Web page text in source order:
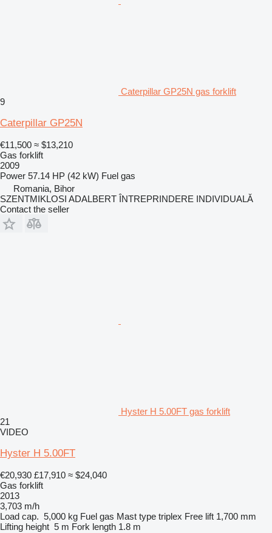
Caterpillar GP25N gas forklift
9
Caterpillar GP25N
€11,500 ≈ $13,210
Gas forklift
2009
Power 57.14 HP (42 kW) Fuel gas
Romania, Bihor
SZENTMIKLOSI ADALBERT ÎNTREPRINDERE INDIVIDUALĂ
Contact the seller
Hyster H 5.00FT gas forklift
21
VIDEO
Hyster H 5.00FT
€20,930 £17,910 ≈ $24,040
Gas forklift
2013
3,703 m/h
Load cap. 5,000 kg Fuel gas Mast type triplex Free lift 1,700 mm
Lifting height 5 m Fork length 1.8 m